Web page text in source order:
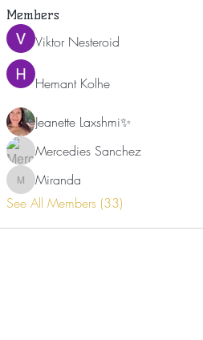
Members
Viktor Nesteroid
Hemant Kolhe
Jeanette Laxshmi✨
Mercedies Sanchez
Miranda
Miranda
See All Members (33)